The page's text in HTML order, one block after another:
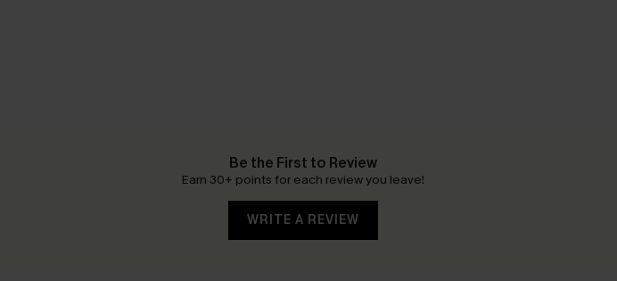
Be the First to Review
Earn 30+ points for each review you leave!
WRITE A REVIEW